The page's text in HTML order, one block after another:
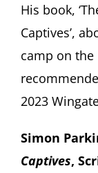
His book,
Captives’,
camp on the
2023
Simon
Captives,